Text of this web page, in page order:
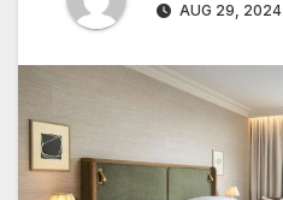
AUG 29, 2024